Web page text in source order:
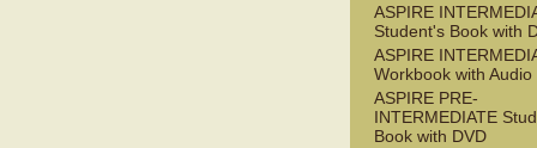
ASPIRE
Student's Book with
ASPIRE
Workbook with Audio
ASPIRE PRE-
INTERMEDIATE
Book with DVD